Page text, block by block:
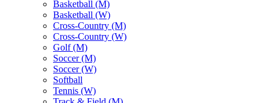
Basketball (M)
Basketball (W)
Cross-Country (M)
Cross-Country (W)
Golf (M)
Soccer (M)
Soccer (W)
Softball
Tennis (W)